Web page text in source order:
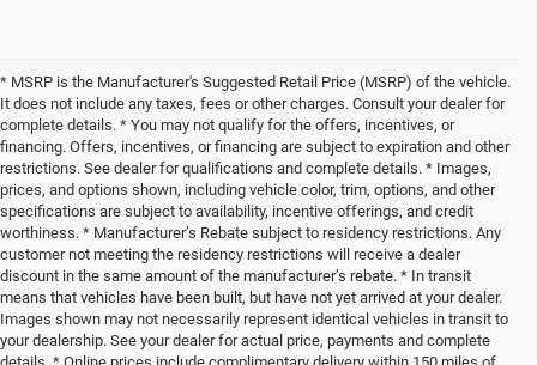
* MSRP is the Manufacturer's Suggested Retail Price (MSRP) of the vehicle.
It does not include any taxes, fees or other charges. Consult your dealer for
complete details. * You may not qualify for the offers, incentives, or
financing. Offers, incentives, or financing are subject to expiration and other
restrictions. See dealer for qualifications and complete details. * Images,
prices, and options shown, including vehicle color, trim, options, and other
specifications are subject to availability, incentive offerings, and credit
worthiness. * Manufacturer’s Rebate subject to residency restrictions. Any
customer not meeting the residency restrictions will receive a dealer
discount in the same amount of the manufacturer’s rebate. * In transit
means that vehicles have been built, but have not yet arrived at your dealer.
Images shown may not necessarily represent identical vehicles in transit to
your dealership. See your dealer for actual price, payments and complete